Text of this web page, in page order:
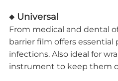
◆ Universal
From medical and dental
barrier film offers essential
infections. Also ideal for
instrument to keep them